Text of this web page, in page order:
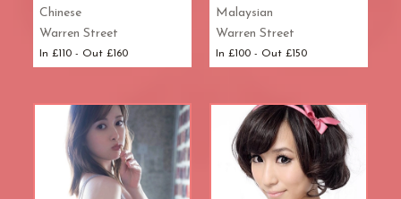
Chinese
Warren Street
In £110 - Out £160
Malaysian
Warren Street
In £100 - Out £150